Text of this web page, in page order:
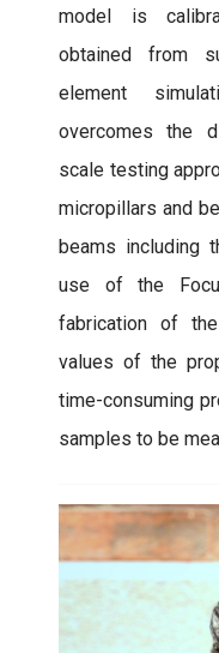
model is
obtained from
element
overcomes the
scale testing
micropillars and
beams including
use of the
fabrication of
values of the
time-consuming
samples to be